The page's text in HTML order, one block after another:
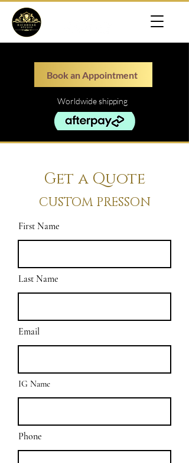
Book an Appointment
Worldwide shipping
Get a Quote
CUSTOM PRESSON
First Name
Last Name
Email
IG Name
Phone